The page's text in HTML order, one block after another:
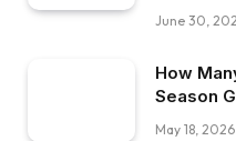
June 30,
How
Season
May 18, 2026